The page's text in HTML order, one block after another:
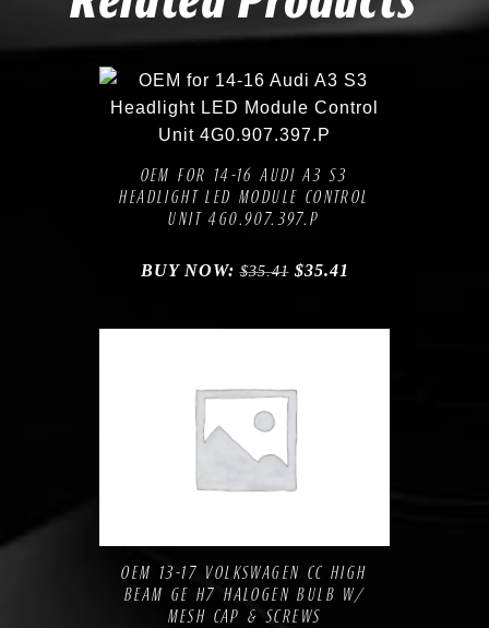
Compare
OEM FOR 14-16 AUDI A3 S3
HEADLIGHT LED MODULE CONTROL
UNIT 4G0.907.397.P
BUY NOW:$35.41 $35.41
OEM 13-17 VOLKSWAGEN CC HIGH
BEAM GE H7 HALOGEN BULB W/
MESH CAP & SCREWS